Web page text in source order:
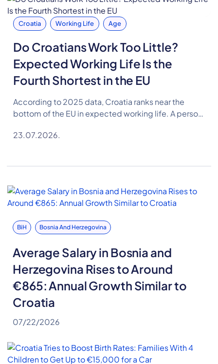
Croatia Working Life Age
Do Croatians Work Too Little?
Expected Working Life Is the
Fourth Shortest in the EU
According to 2025 data, Croatia ranks near the
bottom of the EU in expected working life. A person
labour market on average, 2.4 years less than the EU
23.07.2026.
BiH Bosnia And Herzegovina
Average Salary in Bosnia and
Herzegovina Rises to Around
€865: Annual Growth Similar to
Croatia
07/22/2026